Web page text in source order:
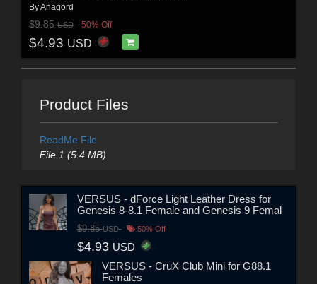
ByAnagord
$9.85USD 50% Off
$4.93 USD
Product Files
ReadMe File
File 1 (5.4 MB)
VERSUS - dForce Light Leather Dress for
Genesis 8-8.1 Female and Genesis 9 Femal
$9.85USD 50% Off
$4.93 USD
VERSUS - CruX Club Mini for G88.1
Females